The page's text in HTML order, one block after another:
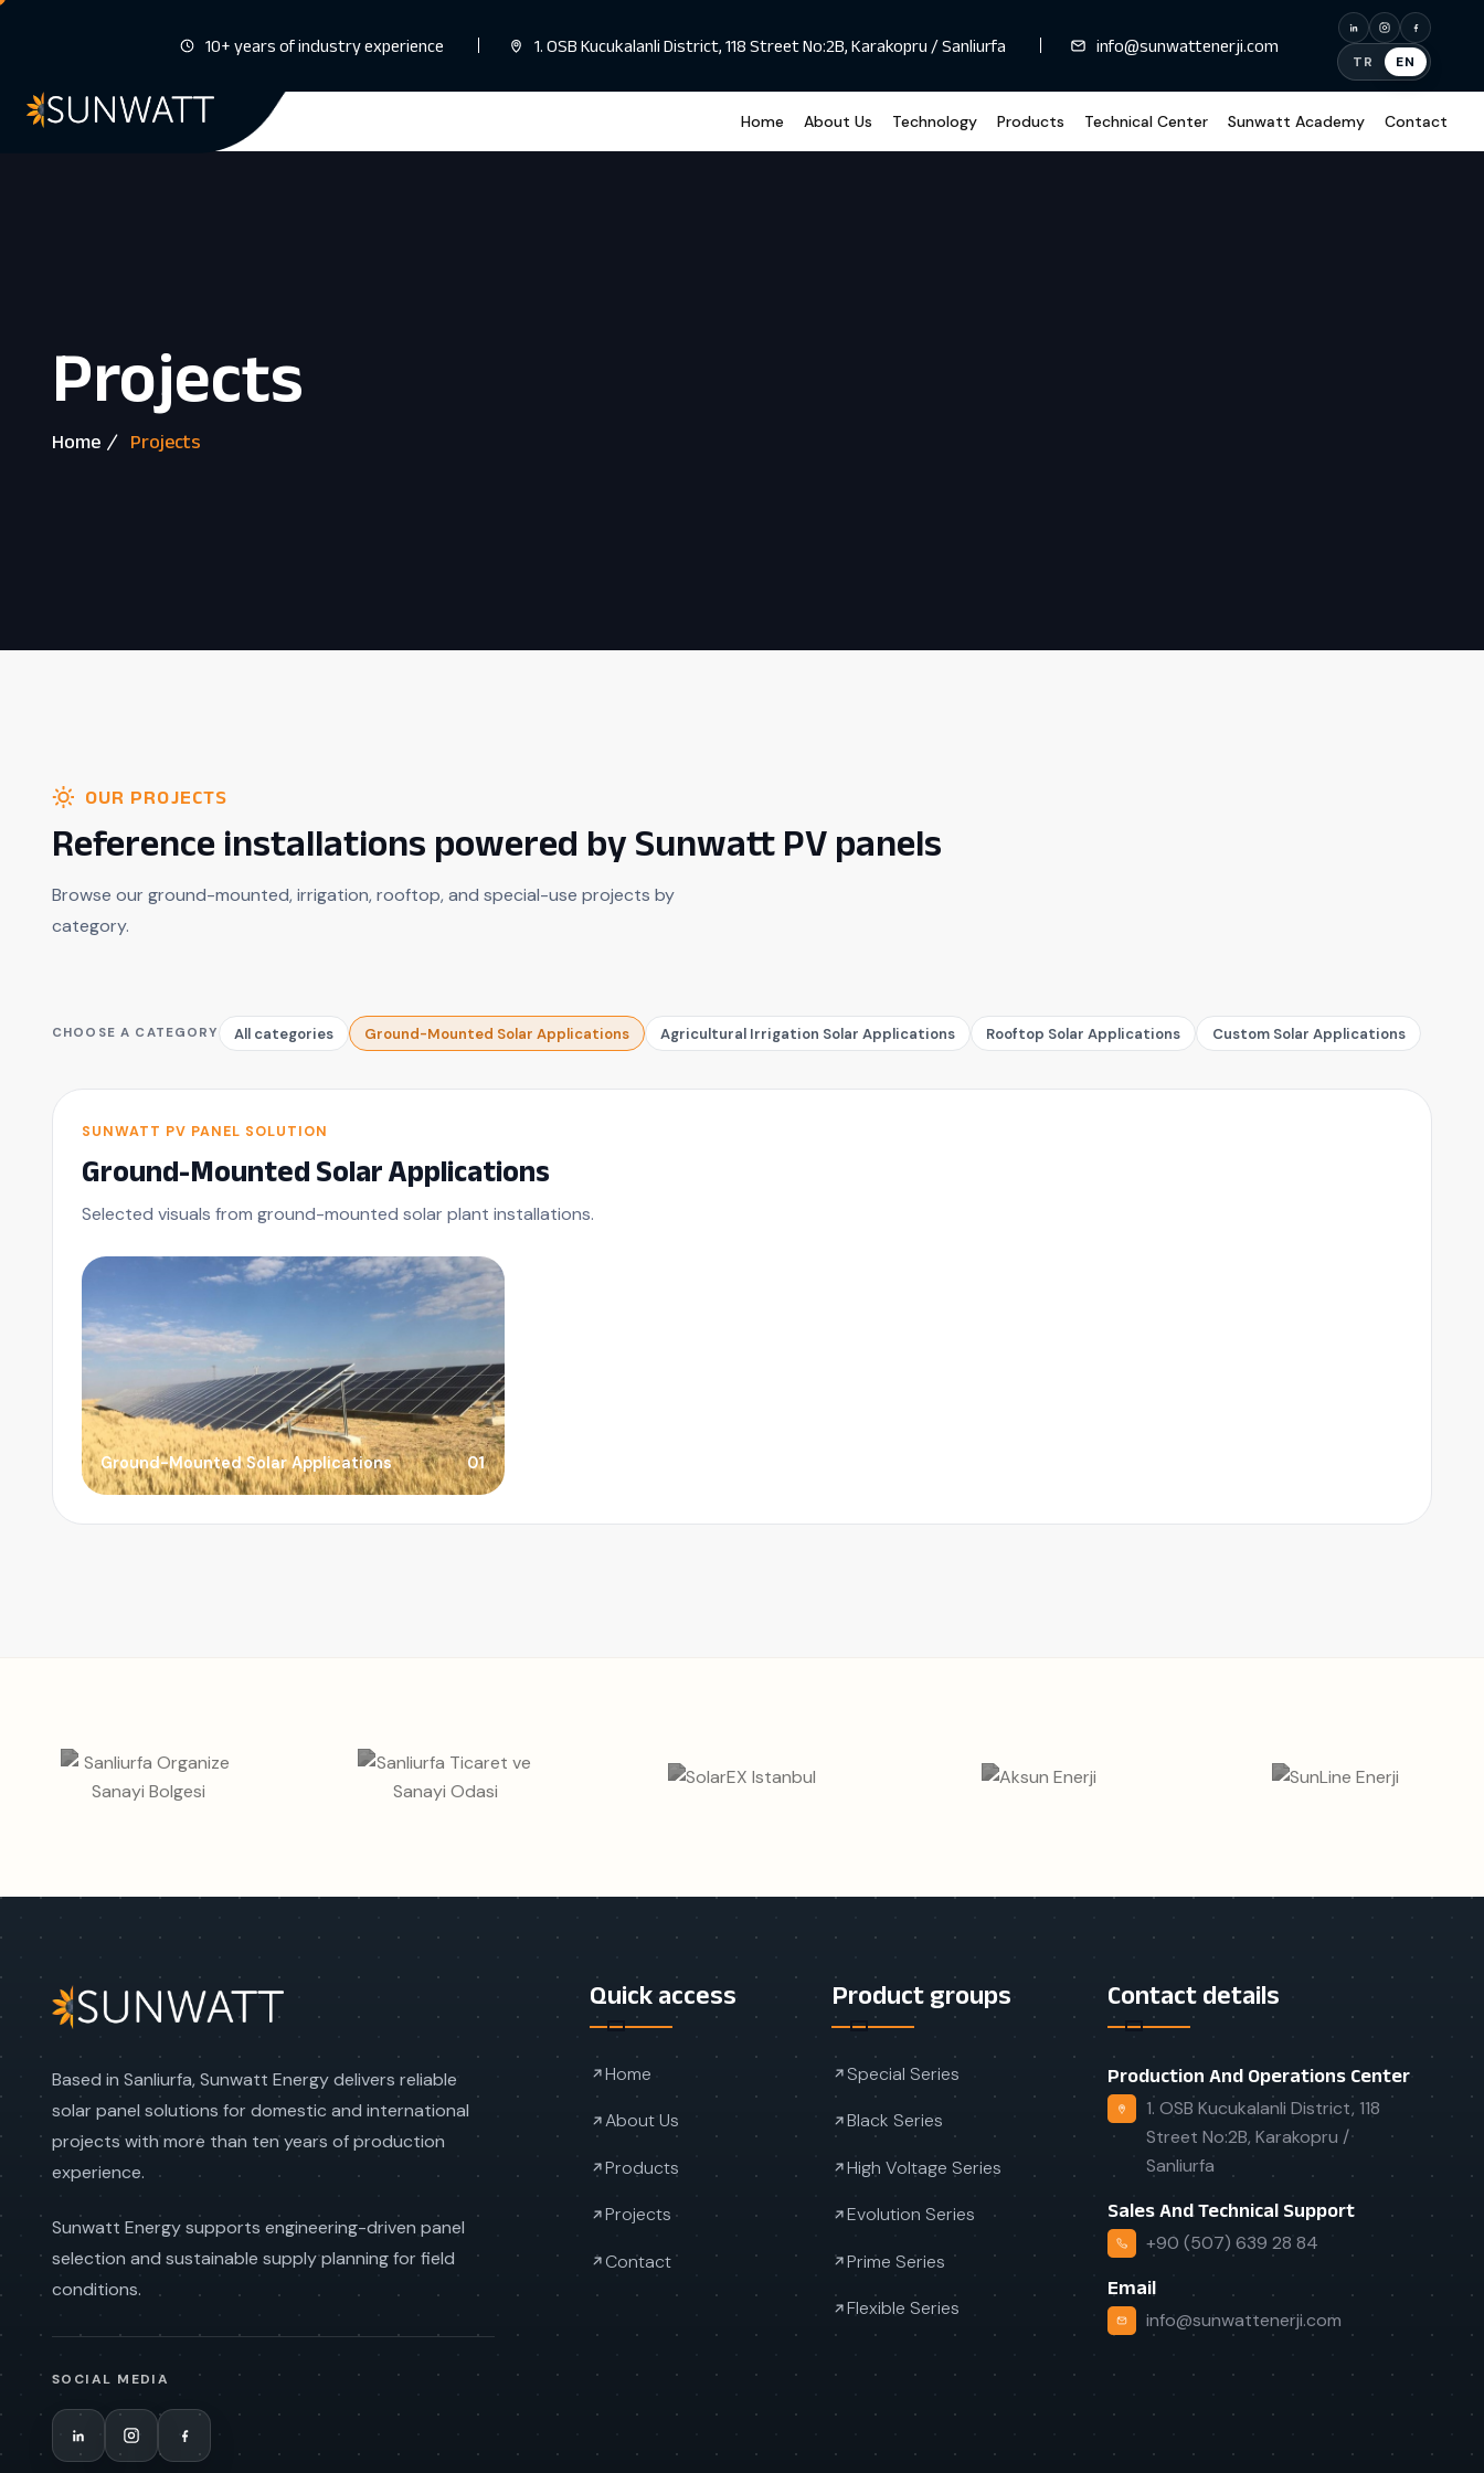
10+ years of industry experience 1. OSB Kucukalanli District, 118 Street No:2B, Karakopru / Sanliurfa info@sunwattenerji.com
TR EN
Home About Us Technology Products Technical Center Sunwatt Academy Contact
Projects
Home Projects
OUR PROJECTS
Reference installations powered by Sunwatt PV panels
Browse our ground-mounted, irrigation, rooftop, and special-use projects by
category.
CHOOSE A CATEGORY All categories Ground-Mounted Solar Applications Agricultural Irrigation Solar Applications Rooftop Solar Applications Custom Solar Applications
SUNWATT PV PANEL SOLUTION
Ground-Mounted Solar Applications
Selected visuals from ground-mounted solar plant installations.
Ground-Mounted Solar Applications 01
Based in Sanliurfa, Sunwatt Energy delivers reliable
solar panel solutions for domestic and international
projects with more than ten years of production
experience.
Sunwatt Energy supports engineering-driven panel
selection and sustainable supply planning for field
conditions.
SOCIAL MEDIA
Quick access
Home
About Us
Products
Projects
Contact
Product groups
Special Series
Black Series
High Voltage Series
Evolution Series
Prime Series
Flexible Series
Contact details
Production And Operations Center
1. OSB Kucukalanli District, 118
Street No:2B, Karakopru /
Sanliurfa
Sales And Technical Support
+90 (507) 639 28 84
Email
info@sunwattenerji.com